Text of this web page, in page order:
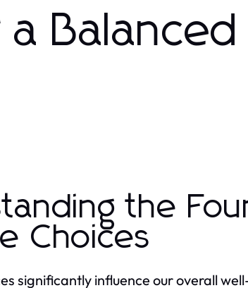
the
Choices
significantly influence our overall